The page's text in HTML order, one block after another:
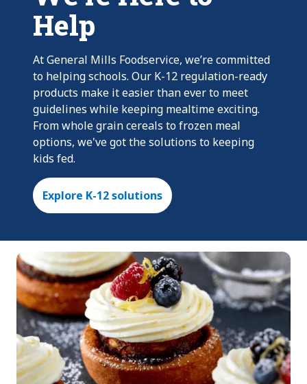
Help
At General Mills Foodservice, we’re committed
to helping schools. Our K-12 regulation-ready
products make it easier than ever to meet
guidelines while keeping mealtime exciting.
From whole grain cereals to frozen meal
options, we've got the solutions to keeping
kids fed.
Explore K-12 solutions